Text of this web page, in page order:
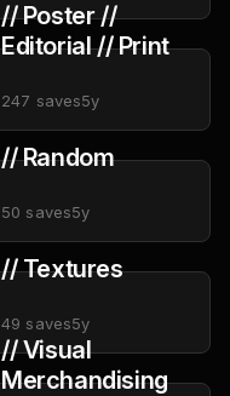
// Poster //
Editorial // Print
247 saves5y
// Random
50 saves5y
// Textures
49 saves5y
// Visual
Merchandising